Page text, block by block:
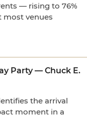
— rising to 76%
most venues
Party — Chuck E.
the arrival
moment in a